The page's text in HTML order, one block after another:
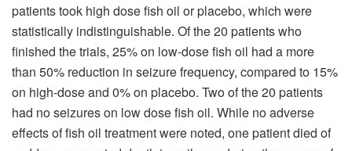
patients took high dose fish oil or placebo, which were
statistically indistinguishable. Of the 20 patients who
finished the trials, 25% on low-dose fish oil had a more
than 50% reduction in seizure frequency, compared to 15%
on high-dose and 0% on placebo. Two of the 20 patients
had no seizures on low dose fish oil. While no adverse
effects of fish oil treatment were noted, one patient died of